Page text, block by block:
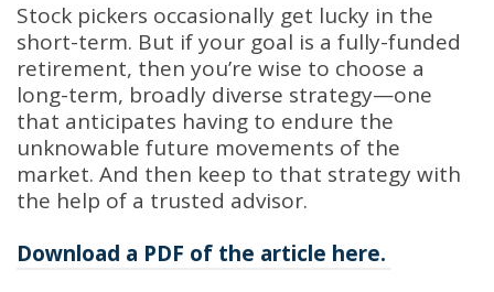
Stock pickers occasionally get lucky in the
short-term. But if your goal is a fully-funded
retirement, then you’re wise to choose a
long-term, broadly diverse strategy—one
that anticipates having to endure the
unknowable future movements of the
market. And then keep to that strategy with
the help of a trusted advisor.
Download a PDF of the article here.